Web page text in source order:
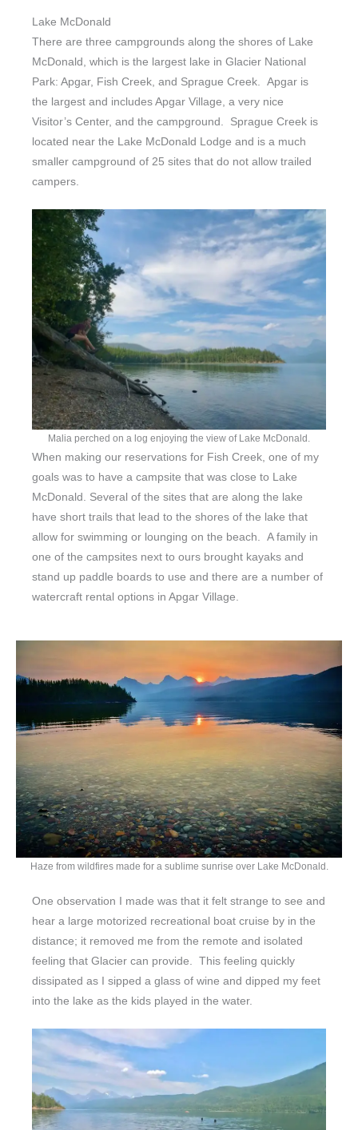
Lake McDonald
There are three campgrounds along the shores of Lake
McDonald, which is the largest lake in Glacier National
Park: Apgar, Fish Creek, and Sprague Creek. Apgar is
the largest and includes Apgar Village, a very nice
Visitor’s Center, and the campground. Sprague Creek is
located near the Lake McDonald Lodge and is a much
smaller campground of 25 sites that do not allow trailed
campers.
Malia perched on a log enjoying the view of Lake McDonald.
When making our reservations for Fish Creek, one of my
goals was to have a campsite that was close to Lake
McDonald. Several of the sites that are along the lake
have short trails that lead to the shores of the lake that
allow for swimming or lounging on the beach. A family in
one of the campsites next to ours brought kayaks and
stand up paddle boards to use and there are a number of
watercraft rental options in Apgar Village.
Haze from wildfires made for a sublime sunrise over Lake McDonald.
One observation I made was that it felt strange to see and
hear a large motorized recreational boat cruise by in the
distance; it removed me from the remote and isolated
feeling that Glacier can provide. This feeling quickly
dissipated as I sipped a glass of wine and dipped my feet
into the lake as the kids played in the water.